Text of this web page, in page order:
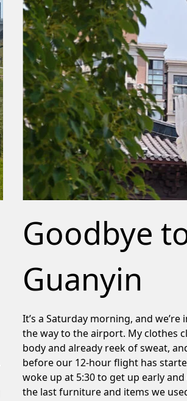
Goodbye
Guanyin
It’s a Saturday morning, and we’re
the way to the airport. My clothes
body and already reek of sweat,
before our 12-hour flight has
woke up at 5:30 to get up early
the last furniture and items we